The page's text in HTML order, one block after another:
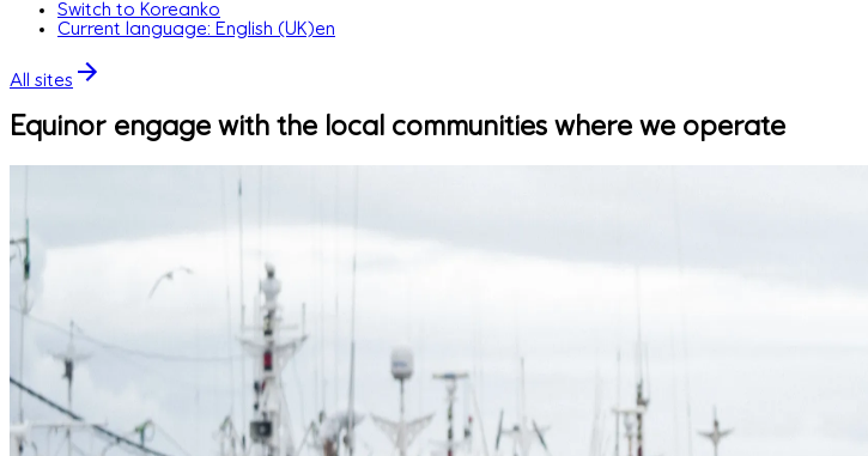
Switch to Koreanko
Current language: English (UK)en
All sites
Equinor engage with the local communities where we operate